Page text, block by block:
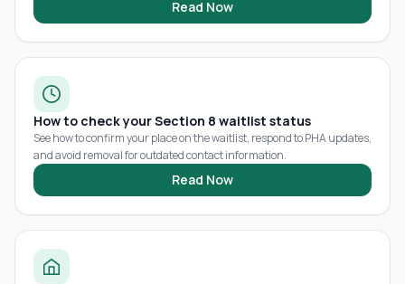
Read Now
How to check your Section 8 waitlist status
See how to confirm your place on the waitlist, respond to PHA updates,
and avoid removal for outdated contact information.
Read Now